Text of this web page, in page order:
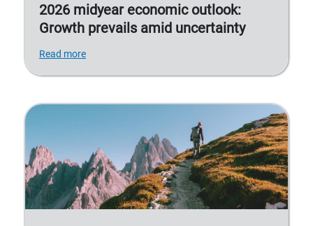
2026 midyear economic outlook:
Growth prevails amid uncertainty
Read more